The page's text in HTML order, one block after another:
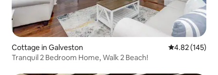
Cottage in Galveston 4.82 out of 5
4.82 (145)
Tranquil 2 Bedroom Home, Walk 2 Beach!